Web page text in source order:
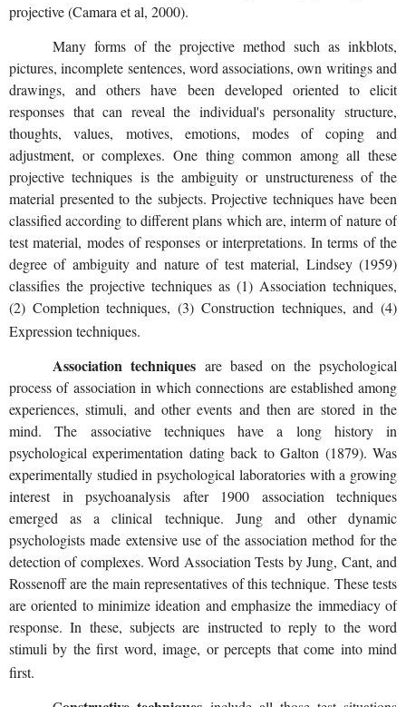
projective (Camara et al, 2000).
Many forms of the projective method such as inkblots,
pictures, incomplete sentences, word associations, own writings and
drawings, and others have been developed oriented to elicit
responses that can reveal the individual's personality structure,
thoughts, values, motives, emotions, modes of coping and
adjustment, or complexes. One thing common among all these
projective techniques is the ambiguity or unstructureness of the
material presented to the subjects. Projective techniques have been
classified according to different plans which are, interm of nature of
test material, modes of responses or interpretations. In terms of the
degree of ambiguity and nature of test material, Lindsey (1959)
classifies the projective techniques as (1) Association techniques,
(2) Completion techniques, (3) Construction techniques, and (4)
Expression techniques.
Association techniques are based on the psychological
process of association in which connections are established among
experiences, stimuli, and other events and then are stored in the
mind. The associative techniques have a long history in
psychological experimentation dating back to Galton (1879). Was
experimentally studied in psychological laboratories with a growing
interest in psychoanalysis after 1900 association techniques
emerged as a clinical technique. Jung and other dynamic
psychologists made extensive use of the association method for the
detection of complexes. Word Association Tests by Jung, Cant, and
Rossenoff are the main representatives of this technique. These tests
are oriented to minimize ideation and emphasize the immediacy of
response. In these, subjects are instructed to reply to the word
stimuli by the first word, image, or percepts that come into mind
first.